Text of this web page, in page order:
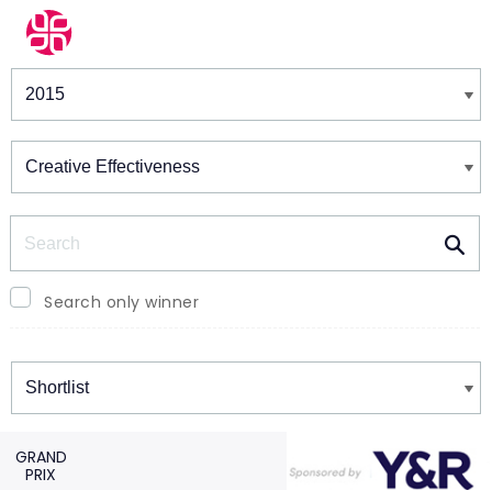
Winners & Shortlists
Search only winner
Winners
GRAND
PRIX